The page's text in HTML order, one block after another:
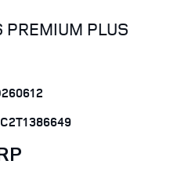
PLUS